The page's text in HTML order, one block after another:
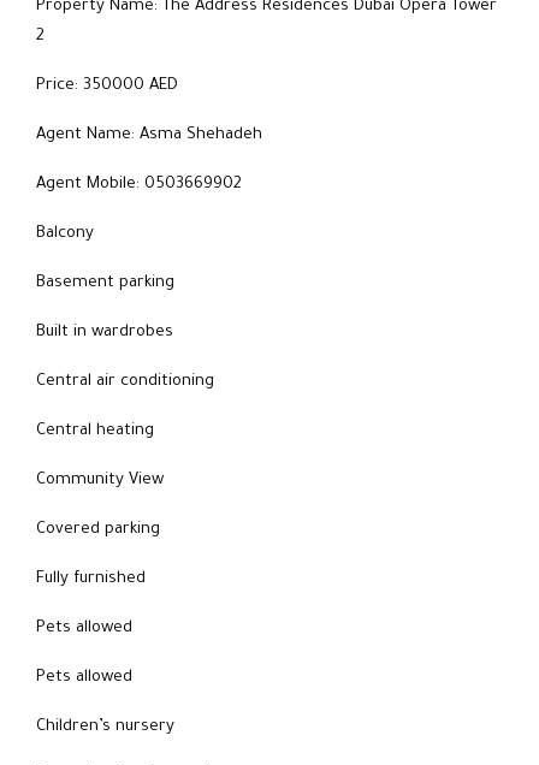
Property Name: The Address Residences Dubai Opera Tower
2
Price: 350000 AED
Agent Name: Asma Shehadeh
Agent Mobile: 0503669902
Balcony
Basement parking
Built in wardrobes
Central air conditioning
Central heating
Community View
Covered parking
Fully furnished
Pets allowed
Pets allowed
Children’s nursery